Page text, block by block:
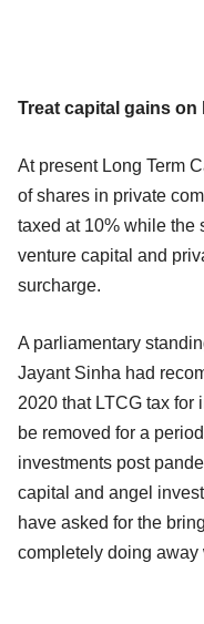
Treat capital gains
At present Long Term
of shares in private
taxed at 10% while the
venture capital and
surcharge.
A parliamentary
Jayant Sinha had
2020 that LTCG tax for
be removed for a
investments post
capital and angel
have asked for the
completely doing away